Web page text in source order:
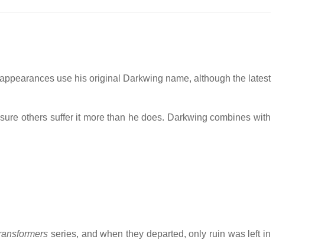
use his original Darkwing name, although the latest
others suffer it more than he does. Darkwing combines with
series, and when they departed, only ruin was left in